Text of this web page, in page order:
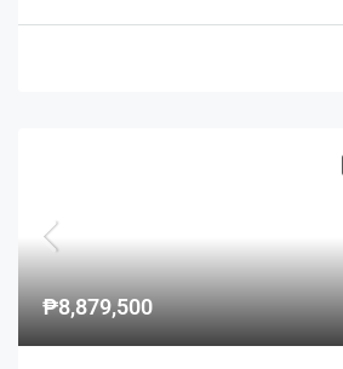
₱8,879,500